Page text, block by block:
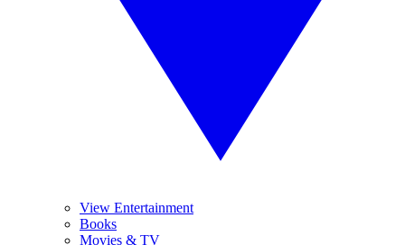
View Entertainment
Books
Movies & TV